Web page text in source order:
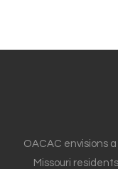
OACAC envisions
Missouri